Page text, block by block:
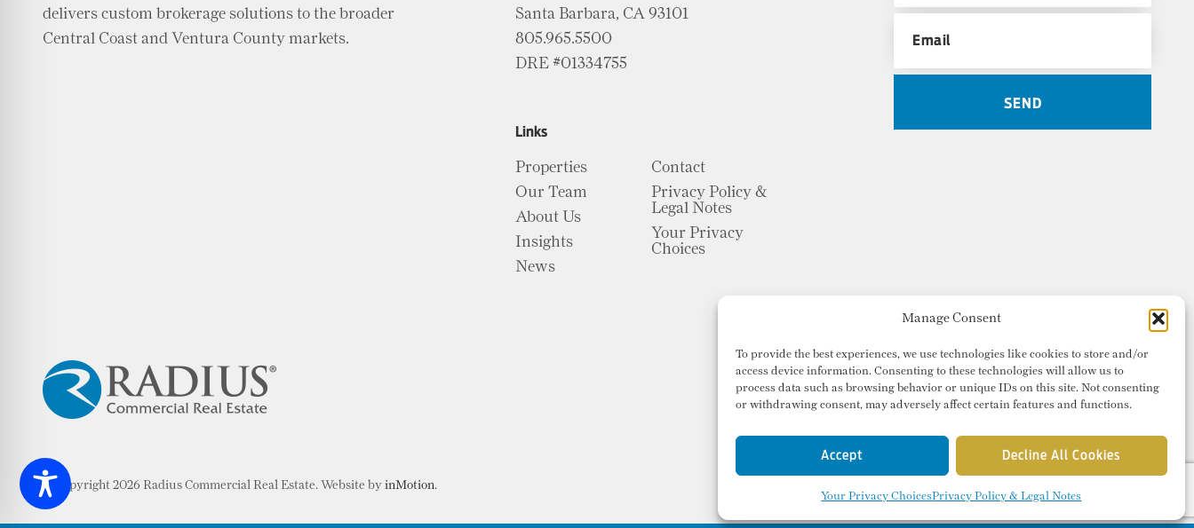
Manage Consent
To provide the best experiences, we use technologies like cookies to store and/or
access device information. Consenting to these technologies will allow us to
process data such as browsing behavior or unique IDs on this site. Not consenting
or withdrawing consent, may adversely affect certain features and functions.
Accept Decline All Cookies
Your Privacy ChoicesPrivacy Policy & Legal Notes
delivers custom brokerage solutions to the broader
Central Coast and Ventura County markets.
Santa Barbara, CA 93101
805.965.5500
DRE #01334755
Links
Properties
Our Team
About Us
Insights
News
Contact
Privacy Policy &
Legal Notes
Your Privacy
Choices
© Copyright 2026 Radius Commercial Real Estate. Website by inMotion.